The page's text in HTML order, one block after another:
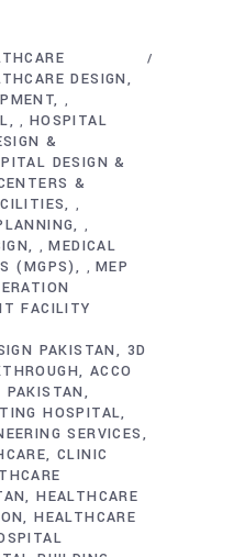
DESIGN
,
, HOSPITAL
&
DESIGN &
&
,
,
, MEDICAL
(MGPS)
, MEP
FACILITY
PAKISTAN
3D
ACCO
PAKISTAN
HOSPITAL
SERVICES
CLINIC
HEALTHCARE
HEALTHCARE